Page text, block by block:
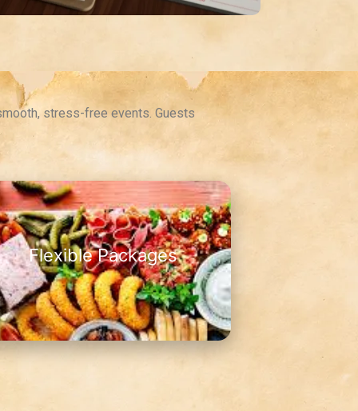
stress-free events. Guests
Flexible Packages